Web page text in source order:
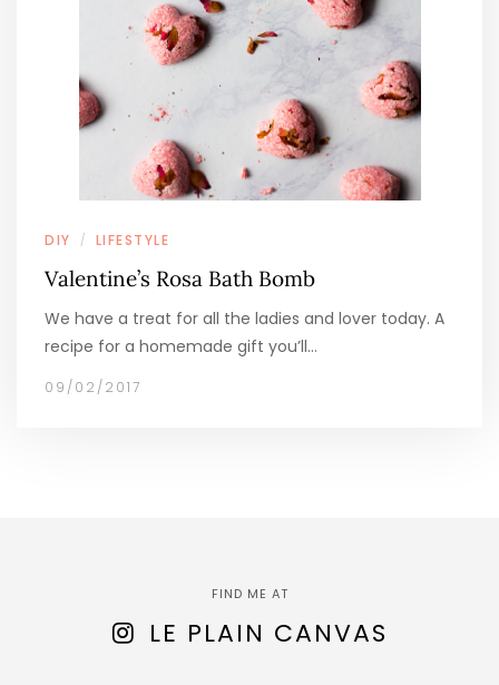
DIY / LIFESTYLE
Valentine’s Rosa Bath Bomb
We have a treat for all the ladies and lover today. A
recipe for a homemade gift you’ll…
09/02/2017
FIND ME AT
LE PLAIN CANVAS